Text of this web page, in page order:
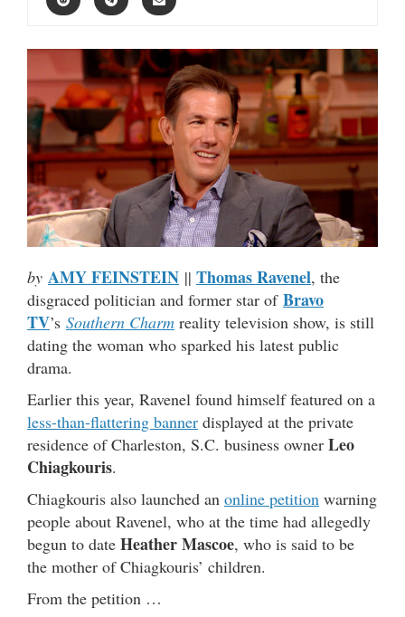
by AMY FEINSTEIN || Thomas Ravenel, the
disgraced politician and former star of Bravo
TV’s Southern Charm reality television show, is still
dating the woman who sparked his latest public
drama.
Earlier this year, Ravenel found himself featured on a
less-than-flattering banner displayed at the private
residence of Charleston, S.C. business owner Leo
Chiagkouris.
Chiagkouris also launched an online petition warning
people about Ravenel, who at the time had allegedly
begun to date Heather Mascoe, who is said to be
the mother of Chiagkouris’ children.
From the petition …